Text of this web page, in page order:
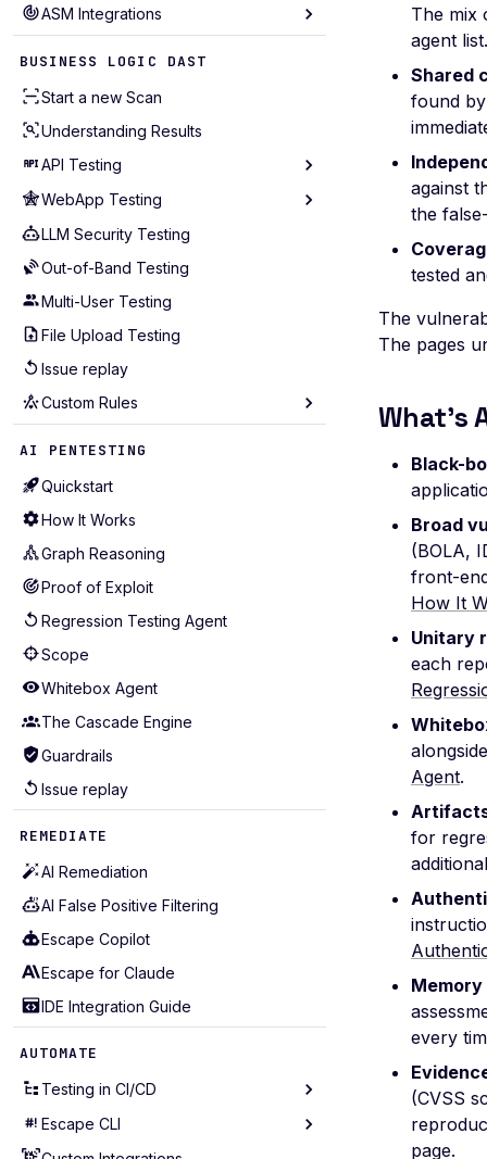
ASM Integrations
BUSINESS LOGIC DAST
Start a new Scan
Understanding Results
API Testing
Analyze Coverage
Rate Limiting
Scope
Custom Payloads
Hotstart
GraphQL
WebApp Testing
Technology
Routing Patterns
Scope Configuration
Session Management
Performance Tuning
API Coverage
LLM Security Testing
Out-of-Band Testing
Multi-User Testing
File Upload Testing
Issue replay
Custom Rules
AI PENTESTING
Quickstart
How It Works
Graph Reasoning
Proof of Exploit
Regression Testing Agent
Scope
Whitebox Agent
The Cascade Engine
Guardrails
Issue replay
REMEDIATE
AI Remediation
AI False Positive Filtering
Escape Copilot
Escape for Claude
IDE Integration Guide
AUTOMATE
Testing in CI/CD
Testing in GitHub Action
Escape CLI
The mix
agent list.
Shared
found
against
the
tested
The
The pages
What's
Black-
Broad
(BOLA,
front-
How It
Unitary
each
Agent.
for
every
(CVSS
page.